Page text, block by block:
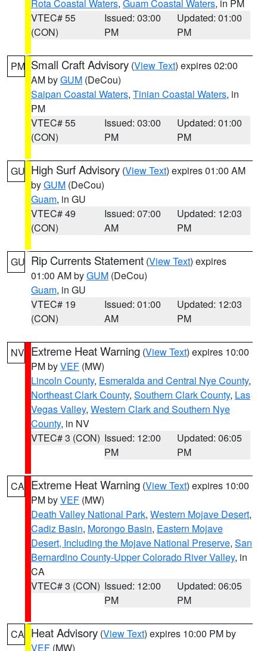
Rota Coastal Waters, Guam Coastal Waters, in PM
VTEC# 55
(CON)
Issued: 03:00
PM
Updated: 01:00
PM
PM Small Craft Advisory (View Text) expires 02:00
AM byGUM (DeCou)
Saipan Coastal Waters, Tinian Coastal Waters, in
PM
VTEC# 55
(CON)
Issued: 03:00
PM
Updated: 01:00
PM
GU High Surf Advisory (View Text) expires 01:00 AM
byGUM (DeCou)
Guam, in GU
VTEC# 49
(CON)
Issued: 07:00
AM
Updated: 12:03
PM
GU Rip Currents Statement (View Text) expires
01:00 AM byGUM (DeCou)
Guam, in GU
VTEC# 19
(CON)
Issued: 01:00
AM
Updated: 12:03
PM
NV Extreme Heat Warning (View Text) expires 10:00
PM byVEF (MW)
Lincoln County, Esmeralda and Central Nye County,
Northeast Clark County, Southern Clark County, Las
Vegas Valley, Western Clark and Southern Nye
County, in NV
VTEC# 3 (CON) Issued: 12:00
PM
Updated: 06:05
PM
CA Extreme Heat Warning (View Text) expires 10:00
PM byVEF (MW)
Death Valley National Park, Western Mojave Desert,
Cadiz Basin, Morongo Basin, Eastern Mojave
Desert, Including the Mojave National Preserve, San
Bernardino County-Upper Colorado River Valley, in
CA
VTEC# 3 (CON) Issued: 12:00
PM
Updated: 06:05
PM
CA Heat Advisory (View Text) expires 10:00 PM by
VEF (MW)